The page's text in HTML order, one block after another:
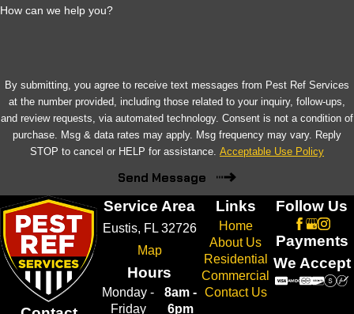
How can we help you?
By submitting, you agree to receive text messages from Pest Ref Services
at the number provided, including those related to your inquiry, follow-ups,
and review requests, via automated technology. Consent is not a condition of
purchase. Msg & data rates may apply. Msg frequency may vary. Reply
STOP to cancel or HELP for assistance. Acceptable Use Policy
Send Message
Service Area
Eustis, FL 32726
Map
Hours
Monday -
Friday
8am -
6pm
Links
Home
About Us
Residential
Commercial
Contact Us
Follow Us
Payments
We Accept